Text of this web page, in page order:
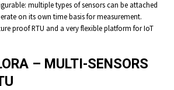
multiple types of sensors can be attached
on its own time basis for measurement.
proof RTU and a very flexible platform for IoT
– MULTI-SENSORS